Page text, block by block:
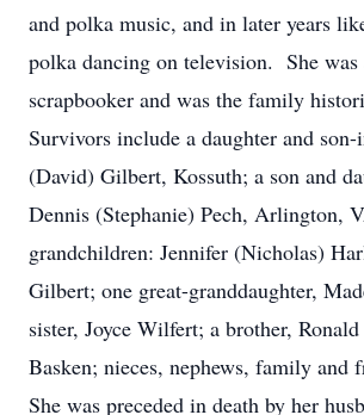
and polka music, and in later years
polka dancing on television. She was
scrapbooker and was the family
Survivors include a daughter and
(David) Gilbert, Kossuth; a son and
Dennis (Stephanie) Pech, Arlington,
grandchildren: Jennifer (Nicholas)
Gilbert; one great-granddaughter,
sister, Joyce Wilfert; a brother,
Basken; nieces, nephews, family and
She was preceded in death by her